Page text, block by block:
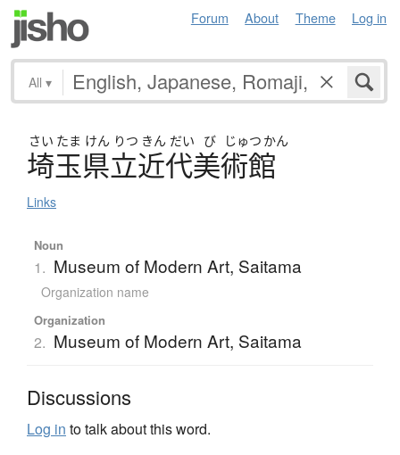
Forum About Theme Log in
All ▾
さい たま けん りつ きん だい び じゅつ かん
埼玉県立近代美術館
Links
Noun
1. Museum of Modern Art, Saitama
Organization name
Organization
2. Museum of Modern Art, Saitama
Discussions
Log in to talk about this word.